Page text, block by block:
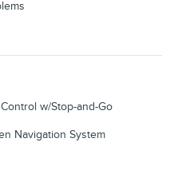
w/Stop-and-Go
Navigation System